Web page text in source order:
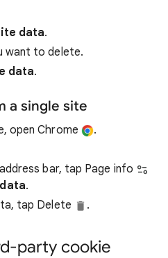
data.
want to delete.
data.
a single site
open Chrome
.
bar, tap Page info
.
tap Delete
.
party cookie